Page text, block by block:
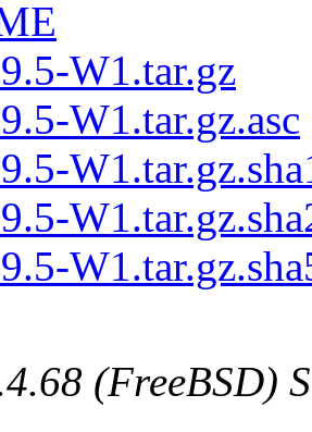
W1.tar.gz
W1.tar.gz.asc
(FreeBSD)